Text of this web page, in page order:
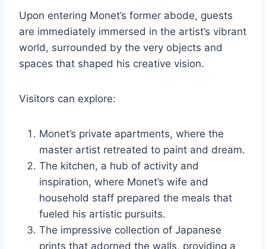
Upon entering Monet’s former abode, guests
are immediately immersed in the artist’s vibrant
world, surrounded by the very objects and
spaces that shaped his creative vision.
Visitors can explore:
Monet’s private apartments, where the
master artist retreated to paint and dream.
The kitchen, a hub of activity and
inspiration, where Monet’s wife and
household staff prepared the meals that
fueled his artistic pursuits.
The impressive collection of Japanese
prints that adorned the walls, providing a